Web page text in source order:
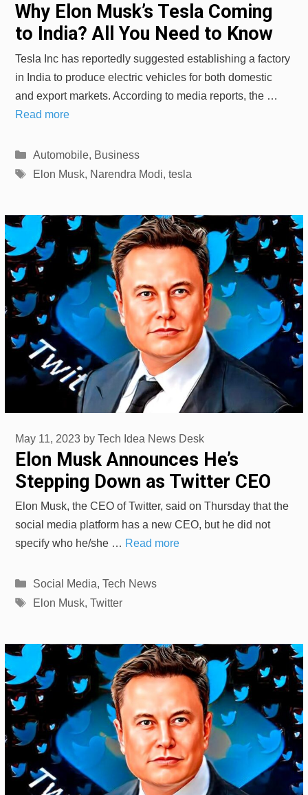
Why Elon Musk’s Tesla Coming
to India? All You Need to Know
Tesla Inc has reportedly suggested establishing a factory
in India to produce electric vehicles for both domestic
and export markets. According to media reports, the …
Read more
Categories
Automobile, Business
Tags
Elon Musk, Narendra Modi, tesla
Elon Musk Announces He’s
Stepping Down as Twitter CEO
May 11, 2023 by Tech Idea News Desk
Elon Musk, the CEO of Twitter, said on Thursday that the
social media platform has a new CEO, but he did not
specify who he/she … Read more
Categories
Social Media, Tech News
Tags
Elon Musk, Twitter